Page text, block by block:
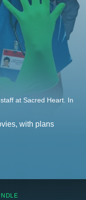
at Sacred Heart. In
with plans